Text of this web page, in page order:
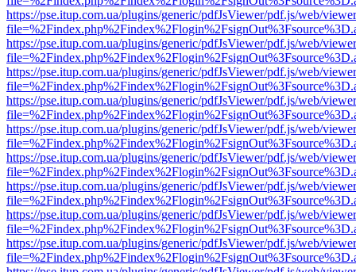
https://pse.itup.com.ua/plugins/generic/pdfJsViewer/pdf.js/web/
https://pse.itup.com.ua/plugins/generic/pdfJsViewer/pdf.js/web/
https://pse.itup.com.ua/plugins/generic/pdfJsViewer/pdf.js/web/
https://pse.itup.com.ua/plugins/generic/pdfJsViewer/pdf.js/web/
https://pse.itup.com.ua/plugins/generic/pdfJsViewer/pdf.js/web/
https://pse.itup.com.ua/plugins/generic/pdfJsViewer/pdf.js/web/
https://pse.itup.com.ua/plugins/generic/pdfJsViewer/pdf.js/web/
https://pse.itup.com.ua/plugins/generic/pdfJsViewer/pdf.js/web/
https://pse.itup.com.ua/plugins/generic/pdfJsViewer/pdf.js/web/